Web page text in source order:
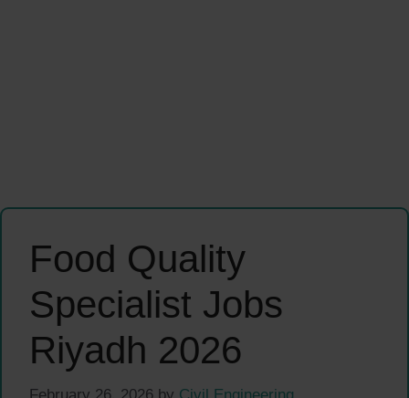
Food Quality
Specialist Jobs
Riyadh 2026
February 26, 2026 by Civil Engineering